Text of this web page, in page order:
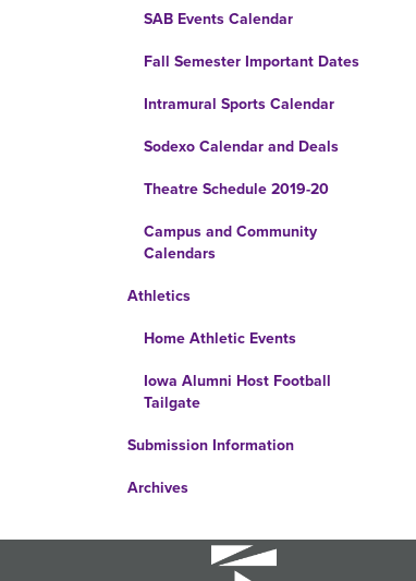
SAB Events Calendar
Fall Semester Important Dates
Intramural Sports Calendar
Sodexo Calendar and Deals
Theatre Schedule 2019-20
Campus and Community
Calendars
Athletics
Home Athletic Events
Iowa Alumni Host Football
Tailgate
Submission Information
Archives